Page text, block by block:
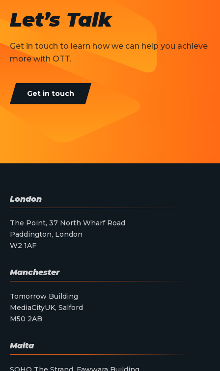
Let’s Talk
Get in touch to learn how we can help you achieve
more with OTT.
Get in touch
London
The Point, 37 North Wharf Road
Paddington, London
W2 1AF
Manchester
Tomorrow Building
MediaCityUK, Salford
M50 2AB
Malta